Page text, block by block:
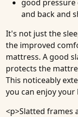
good
and back and
It's not just the
the improved
mattress. A good
protects the
This noticeably
you can enjoy
<p>Slatted frames